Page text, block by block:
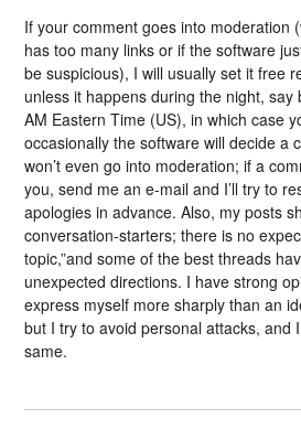
If your comment goes into moderation
has too many links or if the software
be suspicious), I will usually set it free
unless it happens during the night, say
AM Eastern Time (US), in which case
occasionally the software will decide a
won’t even go into moderation; if a
you, send me an e-mail and I’ll try to
apologies in advance. Also, my posts
conversation-starters; there is no
topic,”and some of the best threads
unexpected directions. I have strong
express myself more sharply than an
but I try to avoid personal attacks, and
same.